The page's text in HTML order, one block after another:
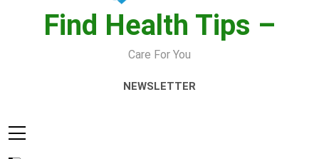
Find Health Tips –
Care For You
NEWSLETTER